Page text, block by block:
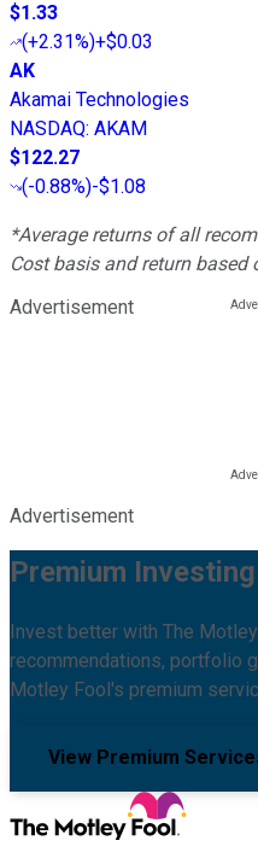
$1.33
(+2.31%)+$0.03
AK
Akamai Technologies
NASDAQ: AKAM
$122.27
(-0.88%)-$1.08
*Average returns of all
Cost basis and return based
Advertisement
Advertisement
Premium
Invest better with The
recommendations, portfolio
Motley Fool's premium
View Premium